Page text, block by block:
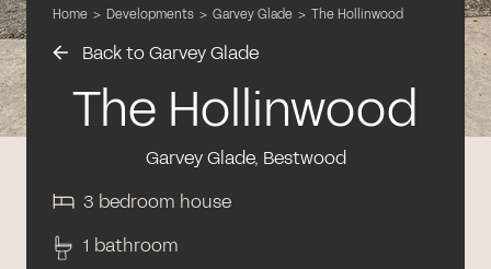
Home > Developments > Garvey Glade > The Hollinwood
Back to Garvey Glade
The Hollinwood
Garvey Glade, Bestwood
3 bedroom house
1 bathroom